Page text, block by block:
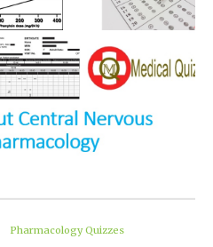
Pharmacology Quizzes